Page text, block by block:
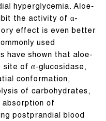
hyperglycemia. Aloe-
the activity of α-
effect is even better
used
have shown that aloe-
site of α-glucosidase,
conformation,
of carbohydrates,
absorption of
postprandial blood